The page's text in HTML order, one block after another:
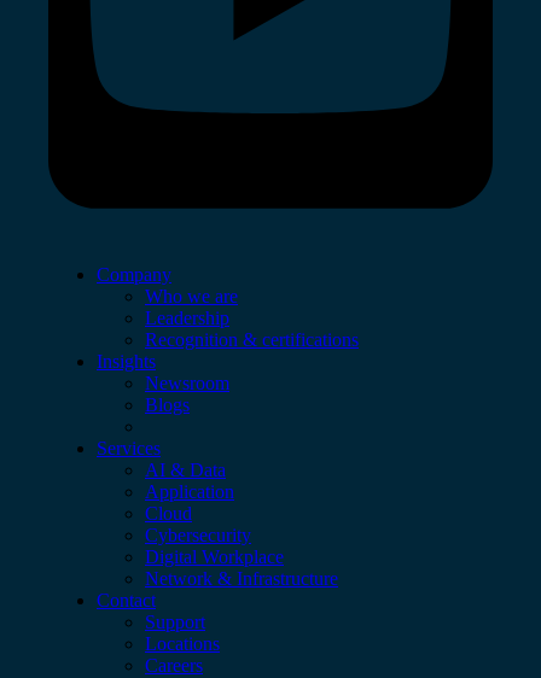
Company
Who we are
Leadership
Recognition & certifications
Insights
Newsroom
Blogs
Services
AI & Data
Application
Cloud
Cybersecurity
Digital Workplace
Network & Infrastructure
Contact
Support
Locations
Careers